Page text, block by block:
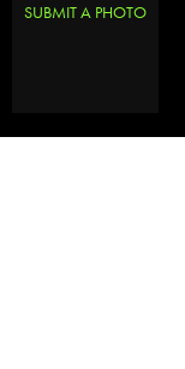
SUBMIT A PHOTO